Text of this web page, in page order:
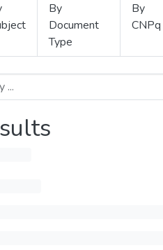
By
Document
Type
By
CNPq